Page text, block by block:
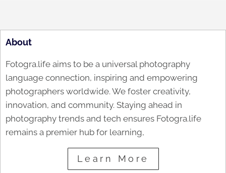
About
Fotogra.life aims to be a universal photography
language connection, inspiring and empowering
photographers worldwide. We foster creativity,
innovation, and community. Staying ahead in
photography trends and tech ensures Fotogra.life
remains a premier hub for learning,
Learn More